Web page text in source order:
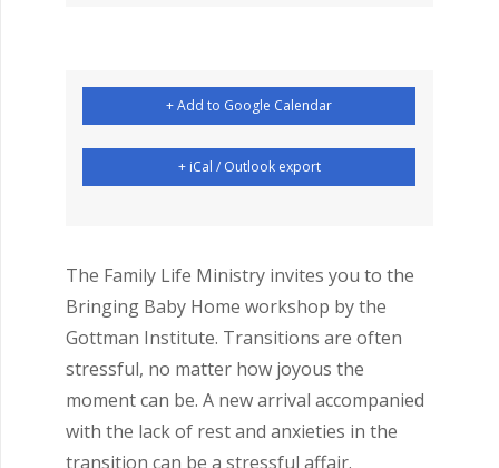
+ Add to Google Calendar
+ iCal / Outlook export
The Family Life Ministry invites you to the
Bringing Baby Home workshop by the
Gottman Institute. Transitions are often
stressful, no matter how joyous the
moment can be. A new arrival accompanied
with the lack of rest and anxieties in the
transition can be a stressful affair.